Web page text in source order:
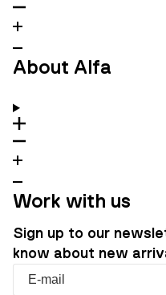
About Alfa
Work with us
Sign up to our
know about new